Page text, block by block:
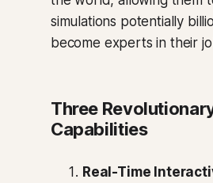
simulations potentially
become experts in their
Three
Capabilities
Real-Time